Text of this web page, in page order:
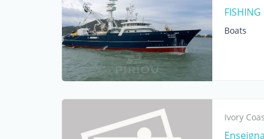
FISHING
Boats
Ivory